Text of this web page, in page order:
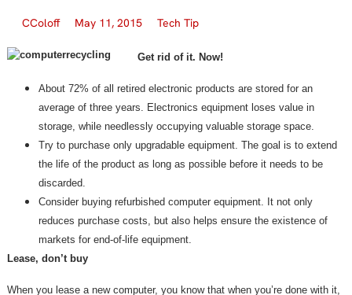
CColoff May 11, 2015 Tech Tip
Get rid of it. Now!
About 72% of all retired electronic products are stored for an
average of three years. Electronics equipment loses value in
storage, while needlessly occupying valuable storage space.
Try to purchase only upgradable equipment. The goal is to extend
the life of the product as long as possible before it needs to be
discarded.
Consider buying refurbished computer equipment. It not only
reduces purchase costs, but also helps ensure the existence of
markets for end-of-life equipment.
Lease, don’t buy
When you lease a new computer, you know that when you’re done with it,